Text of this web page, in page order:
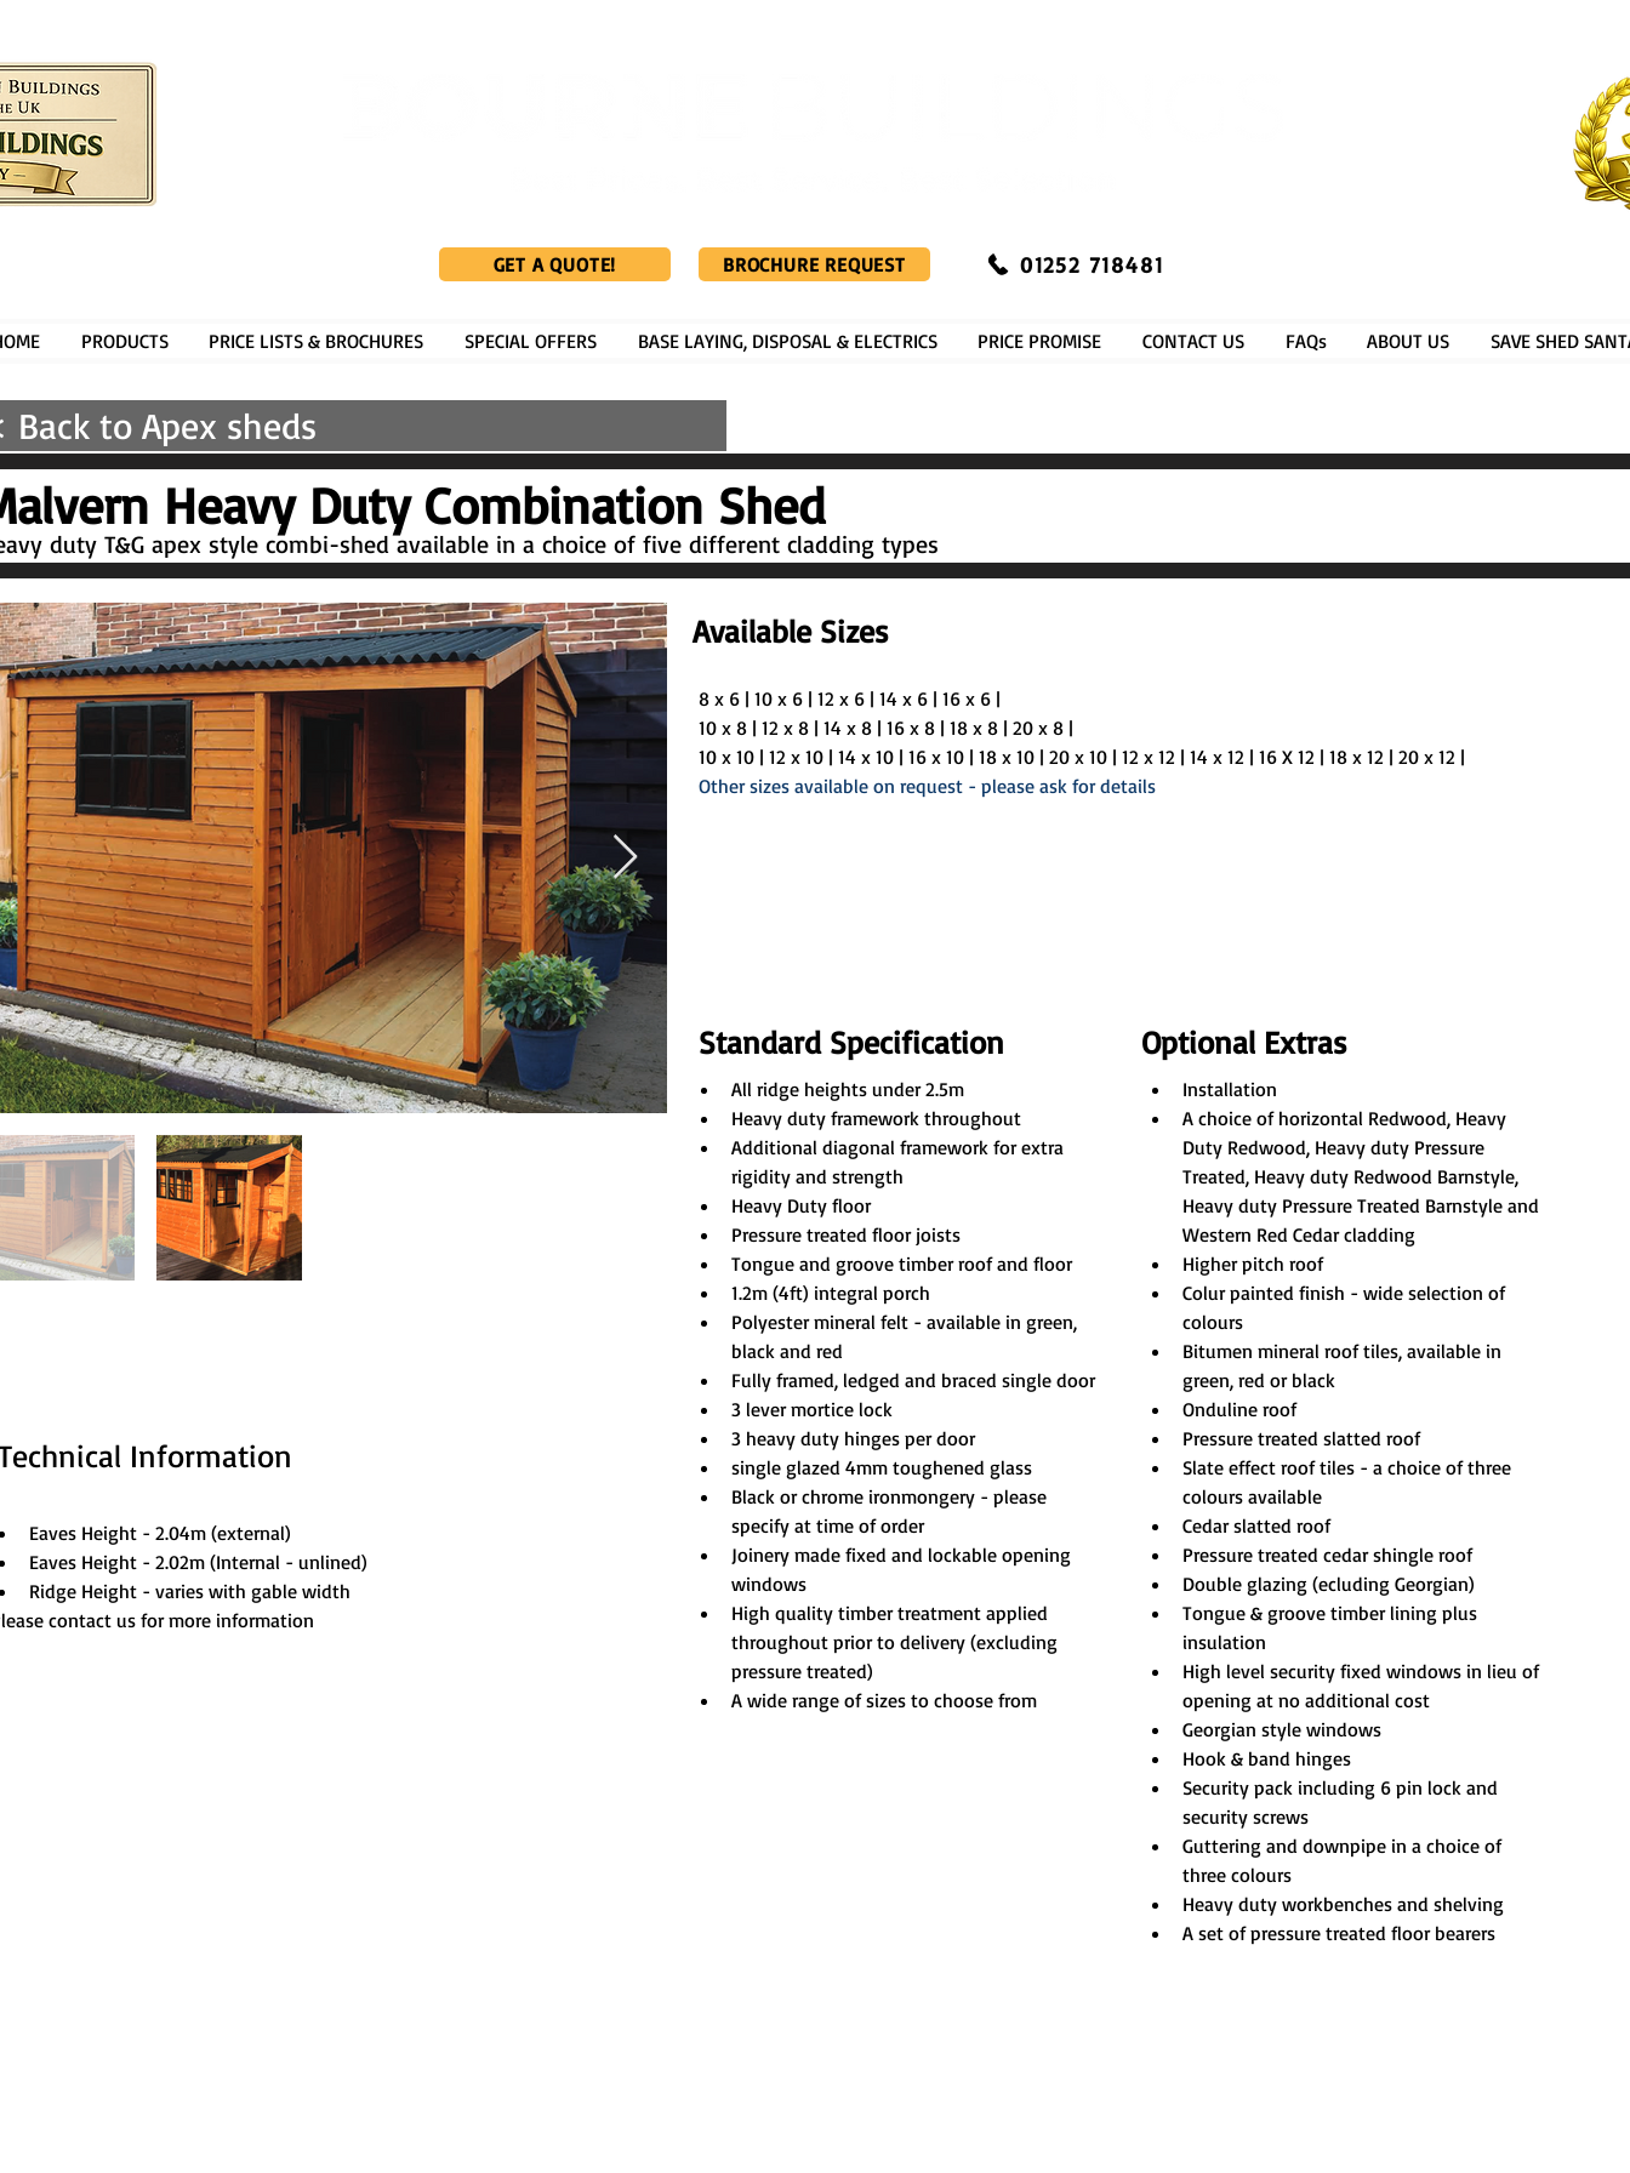
GET A QUOTE! BROCHURE REQUEST 01252 718481
PRODUCTS PRICE LISTS & BROCHURES SPECIAL OFFERS BASE LAYING, DISPOSAL & ELECTRICS PRICE PROMISE CONTACT US FAQs ABOUT US SAVE SHED
Back to Apex sheds
Heavy Duty Combination Shed
duty T&G apex style combi-shed available in a choice of five different cladding types
Information
Eaves Height - 2.04m (external)
Eaves Height - 2.02m (Internal - unlined)
Ridge Height - varies with gable width
contact us for more information
Available Sizes
8 x 6 | 10 x 6 | 12 x 6 | 14 x 6 | 16 x 6 |
10 x 8 | 12 x 8 | 14 x 8 | 16 x 8 | 18 x 8 | 20 x 8 |
10 x 10 | 12 x 10 | 14 x 10 | 16 x 10 | 18 x 10 | 20 x 10 | 12 x 12 | 14 x 12 | 16 X 12 | 18 x 12 | 20 x 12 |
Other sizes available on request - please ask for details
Standard Specification
All ridge heights under 2.5m
Heavy duty framework throughout
Additional diagonal framework for extra
rigidity and strength
Heavy Duty floor
Pressure treated floor joists
Tongue and groove timber roof and floor
1.2m (4ft) integral porch
Polyester mineral felt - available in green,
black and red
Fully framed, ledged and braced single door
3 lever mortice lock
3 heavy duty hinges per door
single glazed 4mm toughened glass
Black or chrome ironmongery - please
specify at time of order
Joinery made fixed and lockable opening
windows
High quality timber treatment applied
throughout prior to delivery (excluding
pressure treated)
A wide range of sizes to choose from
Optional Extras
Installation
A choice of horizontal Redwood, Heavy
Duty Redwood, Heavy duty Pressure
Treated, Heavy duty Redwood Barnstyle,
Heavy duty Pressure Treated Barnstyle and
Western Red Cedar cladding
Higher pitch roof
Colur painted finish - wide selection of
colours
Bitumen mineral roof tiles, available in
green, red or black
Onduline roof
Pressure treated slatted roof
Slate effect roof tiles - a choice of three
colours available
Cedar slatted roof
Pressure treated cedar shingle roof
Double glazing (ecluding Georgian)
Tongue & groove timber lining plus
insulation
High level security fixed windows in lieu of
opening at no additional cost
Georgian style windows
Hook & band hinges
Security pack including 6 pin lock and
security screws
Guttering and downpipe in a choice of
three colours
Heavy duty workbenches and shelving
A set of pressure treated floor bearers